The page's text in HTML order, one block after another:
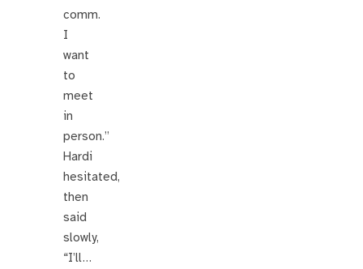
comm.
I
want
to
meet
in
person.”
Hardi
hesitated,
then
said
slowly,
“I’ll…